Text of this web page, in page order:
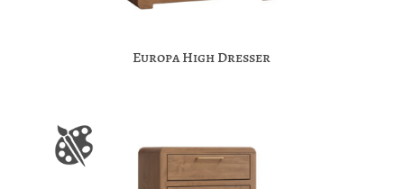
Europa High Dresser